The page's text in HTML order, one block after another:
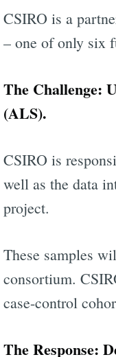
CSIRO is a
– one of only six
The Challenge:
(ALS).
CSIRO is
well as the data
project.
These samples
consortium.
case-control
The Response: